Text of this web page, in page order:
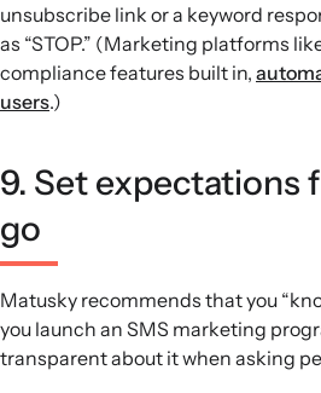
unsubscribe link or a keyword
as “STOP.” (Marketing platforms
compliance features built in,
users.)
9. Set expectations
go
Matusky recommends that you
you launch an SMS marketing
transparent about it when asking